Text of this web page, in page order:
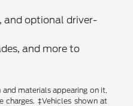
and optional driver-
and more to
materials appearing on it,
‡Vehicles shown at